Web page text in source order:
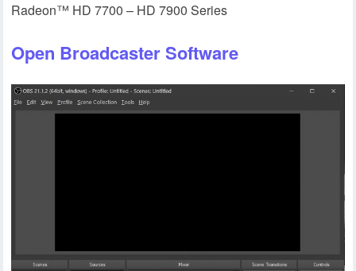
Radeon™ HD 7700 – HD 7900 Series
Open Broadcaster Software